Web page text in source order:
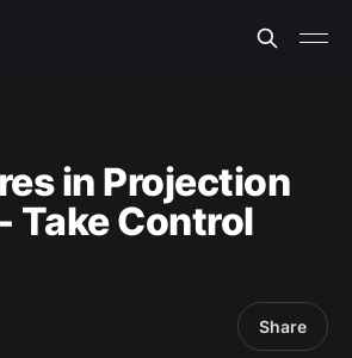
in Projection
Take Control
Share